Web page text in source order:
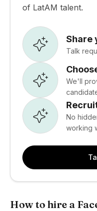
of LatAM talent.
Share
Talk
We'll
No
working
How to hire a